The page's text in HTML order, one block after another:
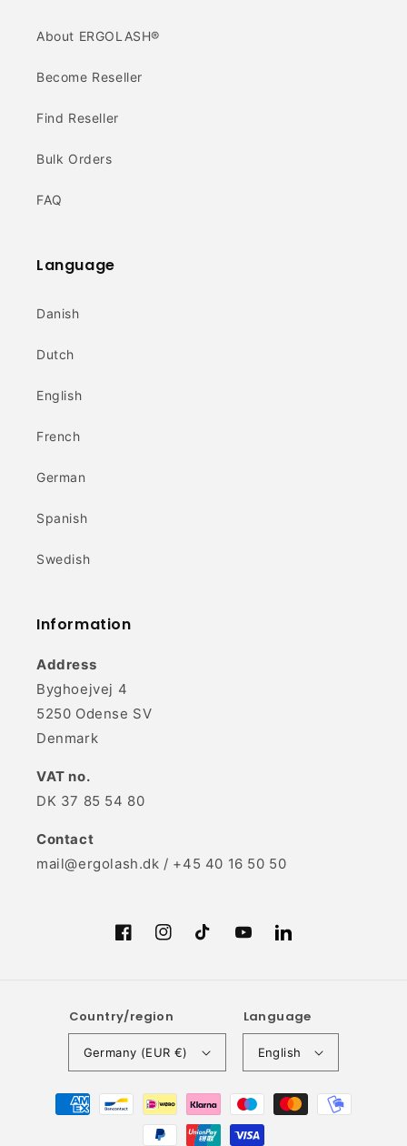
About ERGOLASH®
Become Reseller
Find Reseller
Bulk Orders
FAQ
Language
Danish
Dutch
English
French
German
Spanish
Swedish
Information
Address
Byghoejvej 4
5250 Odense SV
Denmark
VAT no.
DK 37 85 54 80
Contact
mail@ergolash.dk / +45 40 16 50 50
FacebookInstagramTikTokYouTubeTranslation
Country/region
Germany (EUR €)
Language
English
Payment
methods